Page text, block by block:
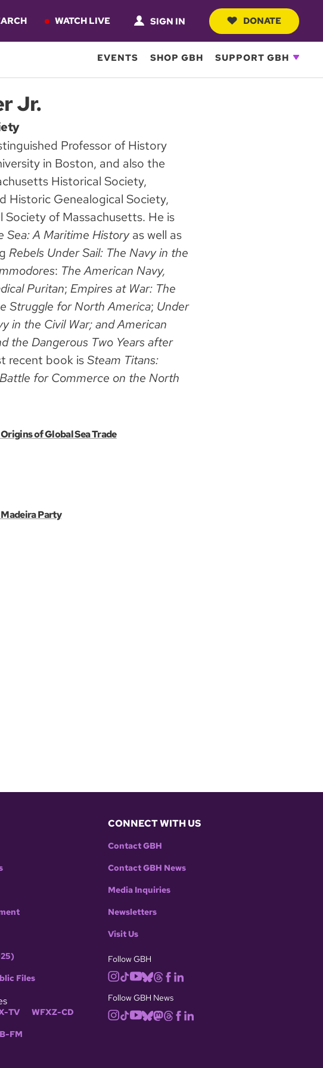
WATCH LIVE SIGN IN DONATE
EVENTS SHOP GBH SUPPORT GBH
Jr.
Professor of History
in Boston, and also the
Historical Society,
Historic Genealogical Society,
of Massachusetts. He is
Sea: A Maritime Historyas well as
Rebels Under Sail: The Navy in the
: The American Navy,
Puritan; Empires at War: The
Struggle for North America; Under
in the Civil War; and American
the Dangerous Two Years after
recent book isSteam Titans:
for Commerce on the North
of Global Sea Trade
Party
Files
TV WFXZ-CD
FM
CONNECT WITH US
Contact GBH
Contact GBH News
Media Inquiries
Newsletters
Visit Us
Follow GBH
Follow GBH News